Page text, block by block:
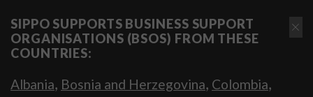
SIPPO SUPPORTS BUSINESS SUPPORT
ORGANISATIONS (BSOS) FROM THESE
COUNTRIES:
Albania, Bosnia and Herzegovina, Colombia,